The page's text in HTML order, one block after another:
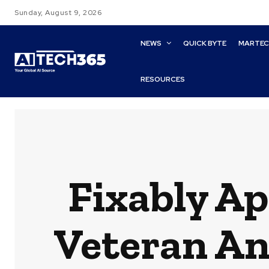
Sunday, August 9, 2026
NEWS QUICK BYTE
RESOURCES
Fixably
Veteran